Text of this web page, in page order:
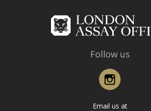
Follow us
Email us at